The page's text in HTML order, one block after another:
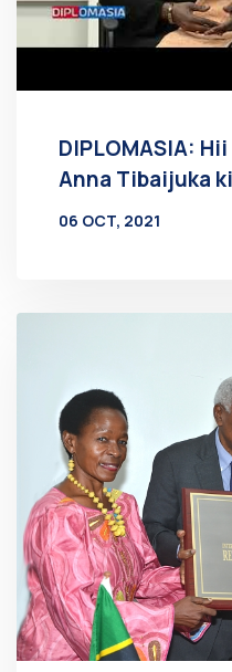
DIPLOMASIA:
Anna Tibaijuka
06 OCT, 2021